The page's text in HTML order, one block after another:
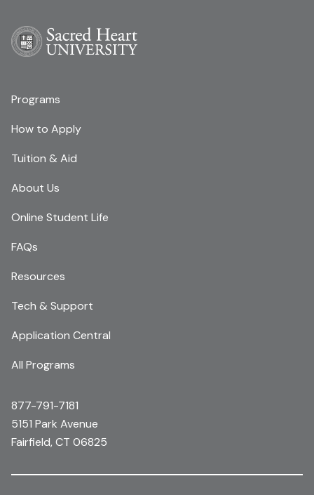
Programs
How to Apply
Tuition & Aid
About Us
Online Student Life
FAQs
Resources
Tech & Support
Application Central
All Programs
877-791-7181
5151 Park Avenue
Fairfield, CT 06825